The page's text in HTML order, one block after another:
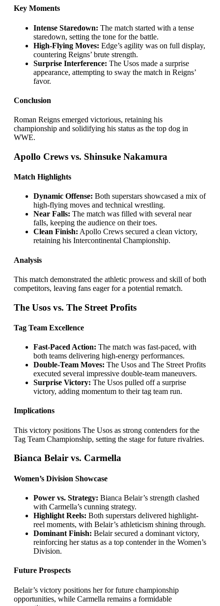
Key Moments
Intense Staredown: The match started with a tense
staredown, setting the tone for the battle.
High-Flying Moves: Edge’s agility was on full display,
countering Reigns’ brute strength.
Surprise Interference: The Usos made a surprise
appearance, attempting to sway the match in Reigns’
favor.
Conclusion
Roman Reigns emerged victorious, retaining his
championship and solidifying his status as the top dog in
WWE.
Apollo Crews vs. Shinsuke Nakamura
Match Highlights
Dynamic Offense: Both superstars showcased a mix of
high-flying moves and technical wrestling.
Near Falls: The match was filled with several near
falls, keeping the audience on their toes.
Clean Finish: Apollo Crews secured a clean victory,
retaining his Intercontinental Championship.
Analysis
This match demonstrated the athletic prowess and skill of both
competitors, leaving fans eager for a potential rematch.
The Usos vs. The Street Profits
Tag Team Excellence
Fast-Paced Action: The match was fast-paced, with
both teams delivering high-energy performances.
Double-Team Moves: The Usos and The Street Profits
executed several impressive double-team maneuvers.
Surprise Victory: The Usos pulled off a surprise
victory, adding momentum to their tag team run.
Implications
This victory positions The Usos as strong contenders for the
Tag Team Championship, setting the stage for future rivalries.
Bianca Belair vs. Carmella
Women’s Division Showcase
Power vs. Strategy: Bianca Belair’s strength clashed
with Carmella’s cunning strategy.
Highlight Reels: Both superstars delivered highlight-
reel moments, with Belair’s athleticism shining through.
Dominant Finish: Belair secured a dominant victory,
reinforcing her status as a top contender in the Women’s
Division.
Future Prospects
Belair’s victory positions her for future championship
opportunities, while Carmella remains a formidable